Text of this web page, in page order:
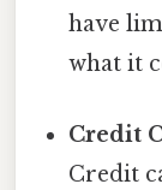
have
what it
Credit
Credit